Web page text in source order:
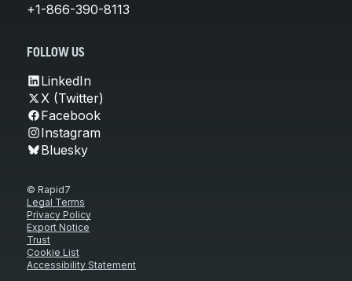
+1-866-390-8113
FOLLOW US
LinkedIn
X (Twitter)
Facebook
Instagram
Bluesky
© Rapid7
Legal Terms
Privacy Policy
Export Notice
Trust
Cookie List
Accessibility Statement